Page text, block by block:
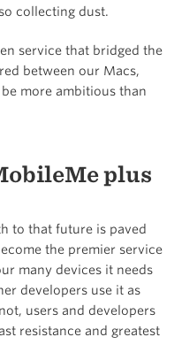
collecting dust.
service that bridged the
between our Macs,
more ambitious than
plus
to that future is paved
the premier service
many devices it needs
developers use it as
users and developers
resistance and greatest